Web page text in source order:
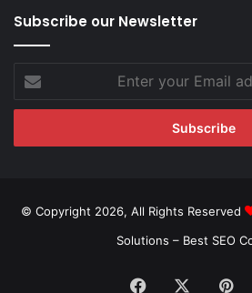
Subscribe our Newsletter
Enter
your
Email
© Copyright 2026, All Rights Reserved
Solutions – Best SEO
Facebook